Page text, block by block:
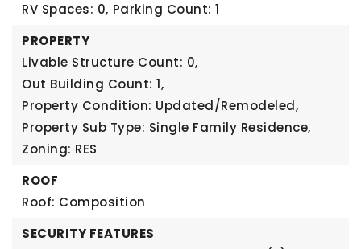
RV Spaces: 0, Parking Count: 1
PROPERTY
Livable Structure Count: 0,
Out Building Count: 1,
Property Condition: Updated/Remodeled,
Property Sub Type: Single Family Residence,
Zoning: RES
ROOF
Roof: Composition
SECURITY FEATURES